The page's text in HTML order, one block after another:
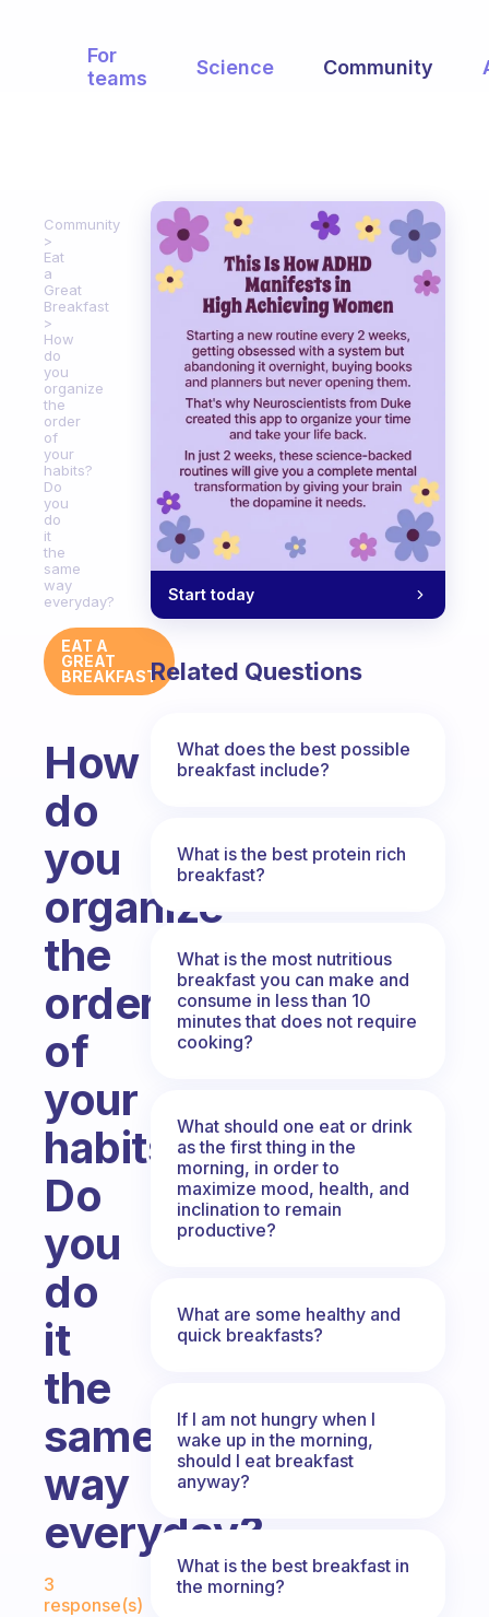
For
teams
Science Community
Community
Eat
a
Great
Breakfast
How
do
you
organize
the
order
of
your
habits?
Do
you
do
it
the
same
way
everyday?
EAT A
GREAT
BREAKFAST
How
do
you
organize
the
order
of
your
habits?
Do
you
do
it
the
same
way
everyday?
Fabulous Community
3
response(s)
Start today
Related Questions
What does the best possible
breakfast include?
What is the best protein rich
breakfast?
What is the most nutritious
breakfast you can make and
consume in less than 10
minutes that does not require
cooking?
What should one eat or drink
as the first thing in the
morning, in order to
maximize mood, health, and
inclination to remain
productive?
What are some healthy and
quick breakfasts?
If I am not hungry when I
wake up in the morning,
should I eat breakfast
anyway?
What is the best breakfast in
the morning?